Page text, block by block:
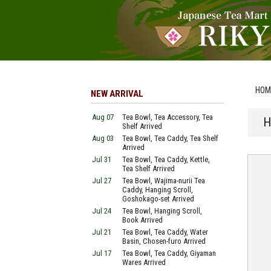
NEW ARRIVAL
Aug 07
Tea Bowl, Tea Accessory, Tea
Shelf Arrived
Aug 03
Tea Bowl, Tea Caddy, Tea Shelf
Arrived
Jul 31
Tea Bowl, Tea Caddy, Kettle,
Tea Shelf Arrived
Jul 27
Tea Bowl, Wajima-nurii Tea
Caddy, Hanging Scroll,
Goshokago-set Arrived
Jul 24
Tea Bowl, Hanging Scroll,
Book Arrived
Jul 21
Tea Bowl, Tea Caddy, Water
Basin, Chosen-furo Arrived
Jul 17
Tea Bowl, Tea Caddy, Giyaman
Wares Arrived